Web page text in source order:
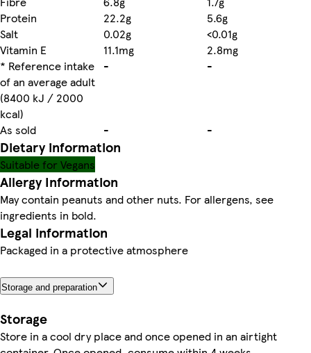
Protein
22.2g
5.6g
Salt
0.02g
<0.01g
Vitamin E
11.1mg
2.8mg
* Reference intake
of an average adult
(8400 kJ / 2000
kcal)
- -
As sold - -
Dietary information
Suitable for Vegans
Allergy Information
May contain peanuts and other nuts. For allergens, see
ingredients in bold.
Legal information
Packaged in a protective atmosphere
Storage and preparation
Storage
Store in a cool dry place and once opened in an airtight